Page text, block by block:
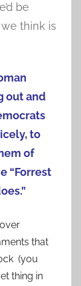
be
think is
out and
to
of
“Forrest
that
(you
thing in